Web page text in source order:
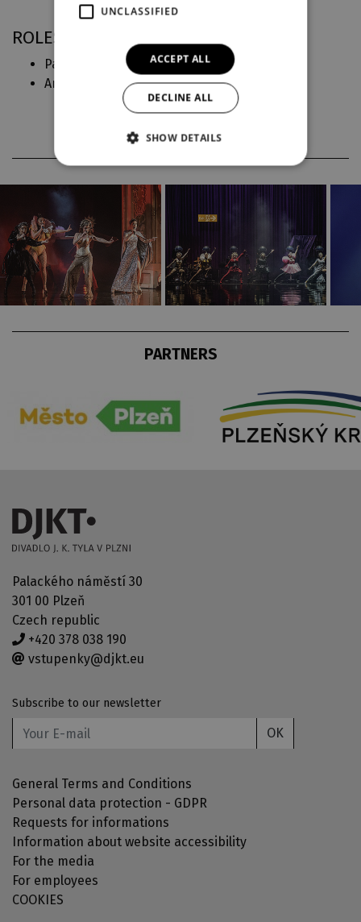
ROLES IN DJKT
Paní Danversová (Rebecca)
Anna Boleynová (Six)
PARTNERS
Palackého náměstí 30
301 00 Plzeň
Czech republic
+420 378 038 190
vstupenky@djkt.eu
Subscribe to our newsletter
OK
General Terms and Conditions
Personal data protection - GDPR
Requests for informations
Information about website accessibility
For the media
For employees
COOKIES
UNCLASSIFIED
ACCEPT ALL
DECLINE ALL
SHOW DETAILS